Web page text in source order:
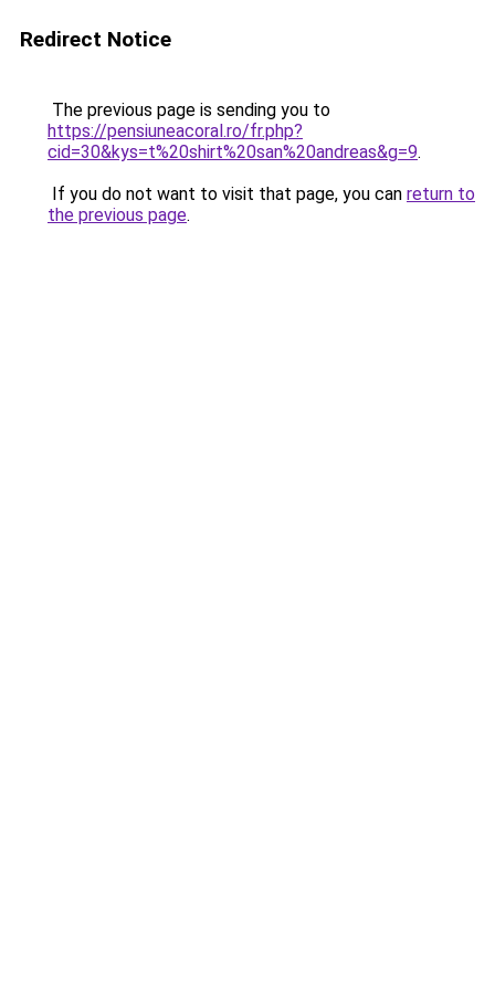
Redirect Notice
The previous page is sending you to
https://pensiuneacoral.ro/fr.php?
cid=30&kys=t%20shirt%20san%20andreas&g=9.
If you do not want to visit that page, you can return to
the previous page.